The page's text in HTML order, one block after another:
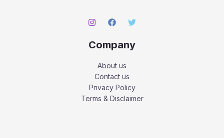
Company
About us
Contact us
Privacy Policy
Terms & Disclaimer